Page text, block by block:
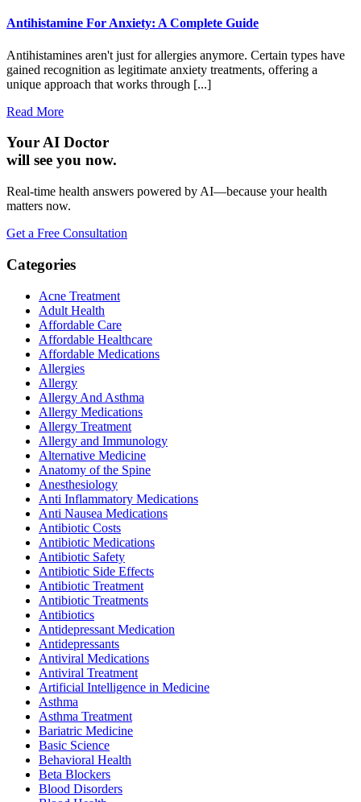
Antihistamine For Anxiety: A Complete Guide
Antihistamines aren't just for allergies anymore. Certain types have
gained recognition as legitimate anxiety treatments, offering a
unique approach that works through [...]
Read More
Your AI Doctor
will see you now.
Real-time health answers powered by AI—because your health
matters now.
Get a Free Consultation
Categories
Acne Treatment
Adult Health
Affordable Care
Affordable Healthcare
Affordable Medications
Allergies
Allergy
Allergy And Asthma
Allergy Medications
Allergy Treatment
Allergy and Immunology
Alternative Medicine
Anatomy of the Spine
Anesthesiology
Anti Inflammatory Medications
Anti Nausea Medications
Antibiotic Costs
Antibiotic Medications
Antibiotic Safety
Antibiotic Side Effects
Antibiotic Treatment
Antibiotic Treatments
Antibiotics
Antidepressant Medication
Antidepressants
Antiviral Medications
Antiviral Treatment
Artificial Intelligence in Medicine
Asthma
Asthma Treatment
Bariatric Medicine
Basic Science
Behavioral Health
Beta Blockers
Blood Disorders